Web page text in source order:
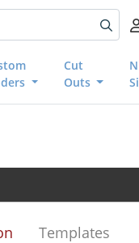
Cut
Outs
Templates